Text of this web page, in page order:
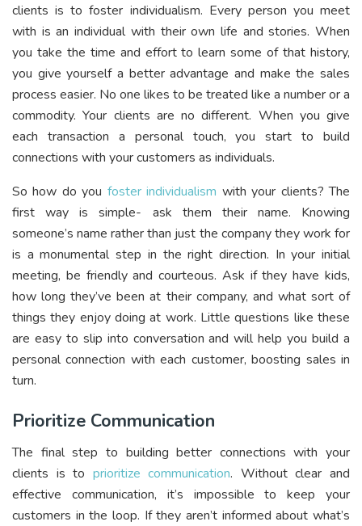
clients is to foster individualism. Every person you meet
with is an individual with their own life and stories. When
you take the time and effort to learn some of that history,
you give yourself a better advantage and make the sales
process easier. No one likes to be treated like a number or a
commodity. Your clients are no different. When you give
each transaction a personal touch, you start to build
connections with your customers as individuals.
So how do you foster individualism with your clients? The
first way is simple- ask them their name. Knowing
someone’s name rather than just the company they work for
is a monumental step in the right direction. In your initial
meeting, be friendly and courteous. Ask if they have kids,
how long they’ve been at their company, and what sort of
things they enjoy doing at work. Little questions like these
are easy to slip into conversation and will help you build a
personal connection with each customer, boosting sales in
turn.
Prioritize Communication
The final step to building better connections with your
clients is to prioritize communication. Without clear and
effective communication, it’s impossible to keep your
customers in the loop. If they aren’t informed about what’s